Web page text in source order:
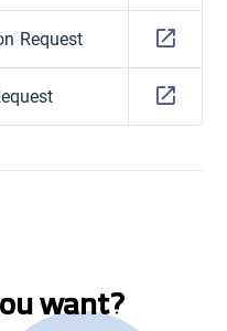
Request
want?